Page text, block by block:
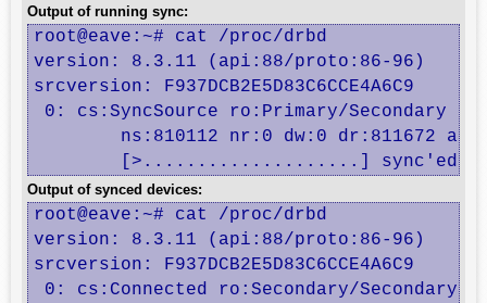
Output of running sync:
root@eave:~# cat /proc/drbd
version: 8.3.11 (api:88/proto:86-96)
srcversion: F937DCB2E5D83C6CCE4A6C9
0: cs:SyncSource ro:Primary/Secondary
[>....................]
Output of synced devices:
root@eave:~# cat /proc/drbd
version: 8.3.11 (api:88/proto:86-96)
srcversion: F937DCB2E5D83C6CCE4A6C9
0: cs:Connected ro:Secondary/Secondary